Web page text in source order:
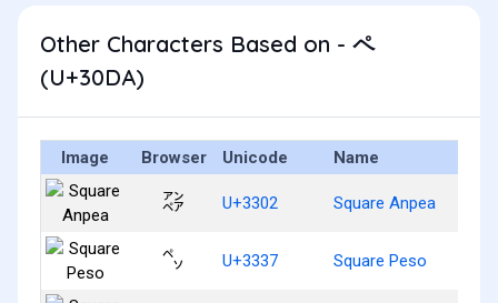
Other Characters Based on - ペ
(U+30DA)
Image Browser Unicode Name
㌂ U+3302 Square Anpea
㌷ U+3337 Square Peso